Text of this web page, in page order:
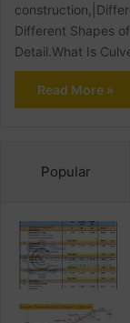
Different Shapes
Detail.What Is
Read More »
Popular